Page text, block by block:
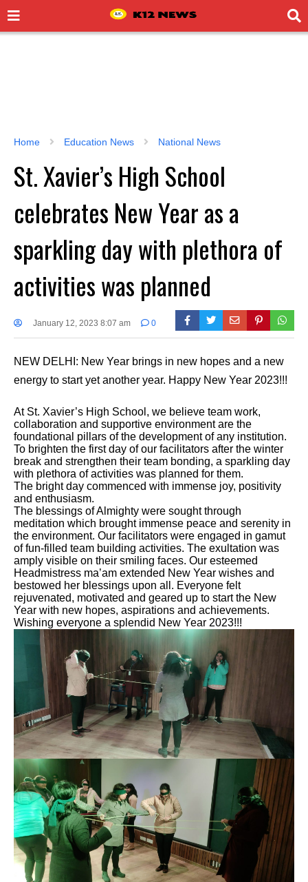
Home Education News National News
St. Xavier’s High School
celebrates New Year as a
sparkling day with plethora of
activities was planned
January 12, 2023 8:07 am 0
NEW DELHI: New Year brings in new hopes and a new
energy to start yet another year. Happy New Year 2023!!!
At St. Xavier’s High School, we believe team work,
collaboration and supportive environment are the
foundational pillars of the development of any institution.
To brighten the first day of our facilitators after the winter
break and strengthen their team bonding, a sparkling day
with plethora of activities was planned for them.
The bright day commenced with immense joy, positivity
and enthusiasm.
The blessings of Almighty were sought through
meditation which brought immense peace and serenity in
the environment. Our facilitators were engaged in gamut
of fun-filled team building activities. The exultation was
amply visible on their smiling faces. Our esteemed
Headmistress ma’am extended New Year wishes and
bestowed her blessings upon all. Everyone felt
rejuvenated, motivated and geared up to start the New
Year with new hopes, aspirations and achievements.
Wishing everyone a splendid New Year 2023!!!